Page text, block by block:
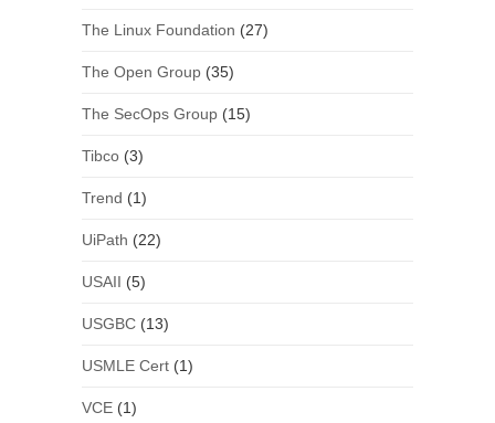
The Linux Foundation (27)
The Open Group(35)
The SecOps Group(15)
Tibco(3)
Trend (1)
UiPath (22)
USAII (5)
USGBC(13)
USMLE Cert(1)
VCE(1)